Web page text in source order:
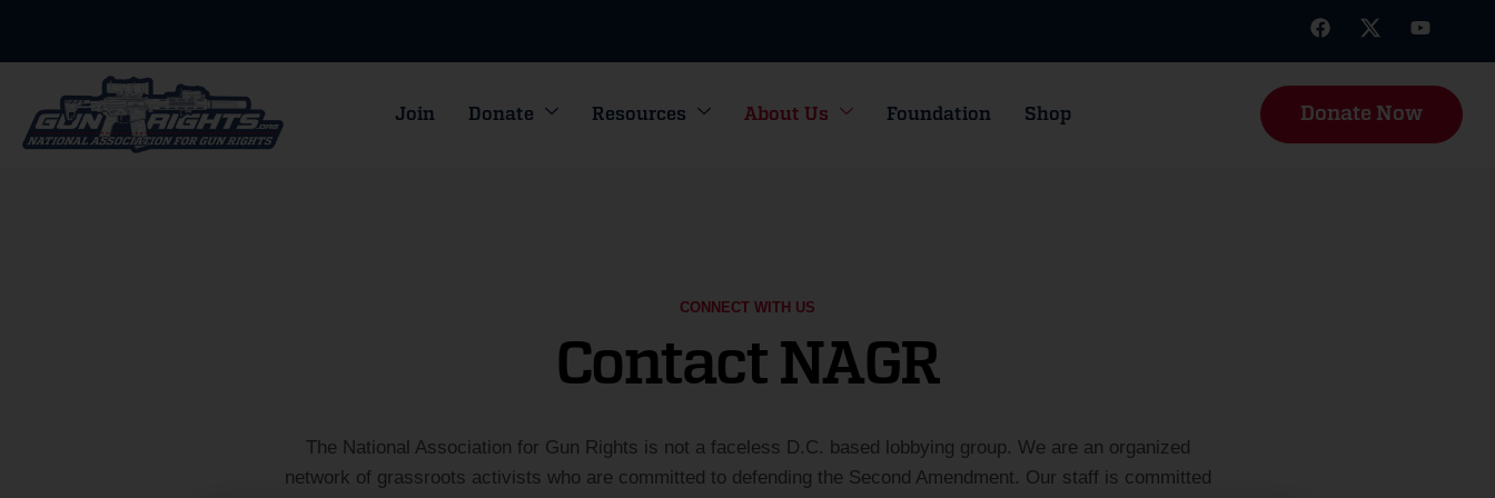
Join Donate Resources About Us Foundation Shop Donate Now
CONNECT WITH US
Contact NAGR
The National Association for Gun Rights is not a faceless D.C. based lobbying group. We are an organized
network of grassroots activists who are committed to defending the Second Amendment. Our staff is committed